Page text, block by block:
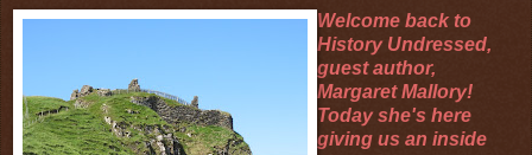
Welcome back to
History Undressed,
guest author,
Margaret Mallory!
Today she's here
giving us an inside